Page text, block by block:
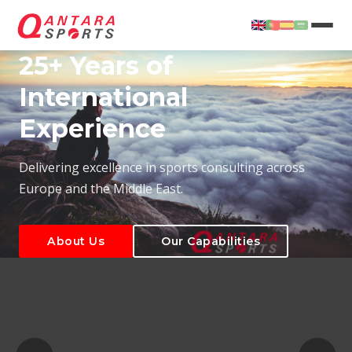
About Us Our Capabilities
25+ Years of
International
Experience
Delivering excellence in sports consulting across
Europe and the Middle East.
About Us Our Capabilities
About Us Our Capabilities